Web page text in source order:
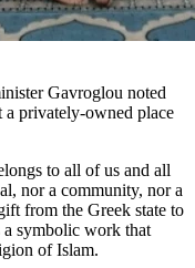
Gavroglou noted
a privately-owned place
to all of us and all
nor a community, nor a
from the Greek state to
symbolic work that
of Islam.